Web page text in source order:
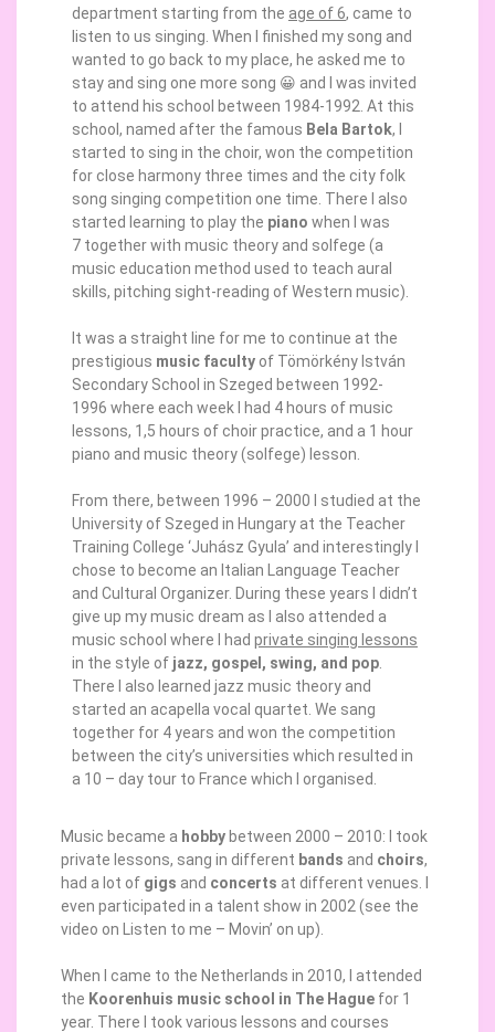
department starting from the age of 6, came to
listen to us singing. When I finished my song and
wanted to go back to my place, he asked me to
stay and sing one more song 😀 and I was invited
to attend his school between 1984-1992. At this
school, named after the famous Bela Bartok, I
started to sing in the choir, won the competition
for close harmony three times and the city folk
song singing competition one time. There I also
started learning to play the piano when I was
7 together with music theory and solfege (a
music education method used to teach aural
skills, pitching sight-reading of Western music).
It was a straight line for me to continue at the
prestigious music faculty of Tömörkény István
Secondary School in Szeged between 1992-
1996 where each week I had 4 hours of music
lessons, 1,5 hours of choir practice, and a 1 hour
piano and music theory (solfege) lesson.
From there, between 1996 – 2000 I studied at the
University of Szeged in Hungary at the Teacher
Training College ‘Juhász Gyula’ and interestingly I
chose to become an Italian Language Teacher
and Cultural Organizer. During these years I didn’t
give up my music dream as I also attended a
music school where I had private singing lessons
in the style of jazz, gospel, swing, and pop
There I also learned jazz music theory and
started an acapella vocal quartet. We sang
together for 4 years and won the competition
between the city’s universities which resulted in
a 10 – day tour to France which I organised.
Music became a hobby between 2000 – 2010: I took
private lessons, sang in different bands and choirs,
had a lot of gigs and concerts at different venues. I
even participated in a talent show in 2002 (see the
video on Listen to me – Movin’ on up).
When I came to the Netherlands in 2010, I attended
the Koorenhuis music school in The Hague for 1
year. There I took various lessons and courses